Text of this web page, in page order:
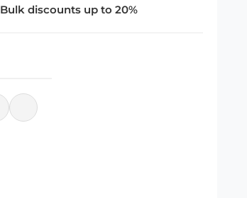
Bulk discounts up to 20%